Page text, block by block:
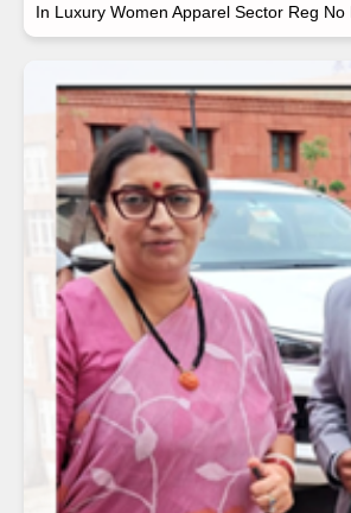
In Luxury Women Apparel Sector Reg